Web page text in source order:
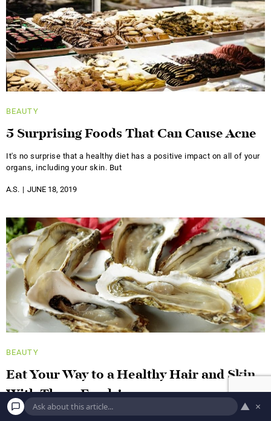
BEAUTY
5 Surprising Foods That Can Cause Acne
It's no surprise that a healthy diet has a positive impact on all of your
organs, including your skin. But
A.S. JUNE 18, 2019
BEAUTY
Eat Your Way to a Healthy Hair and Skin
With These Foods!
Blueberries This low-profile berry was ranked number one in
▲ ×